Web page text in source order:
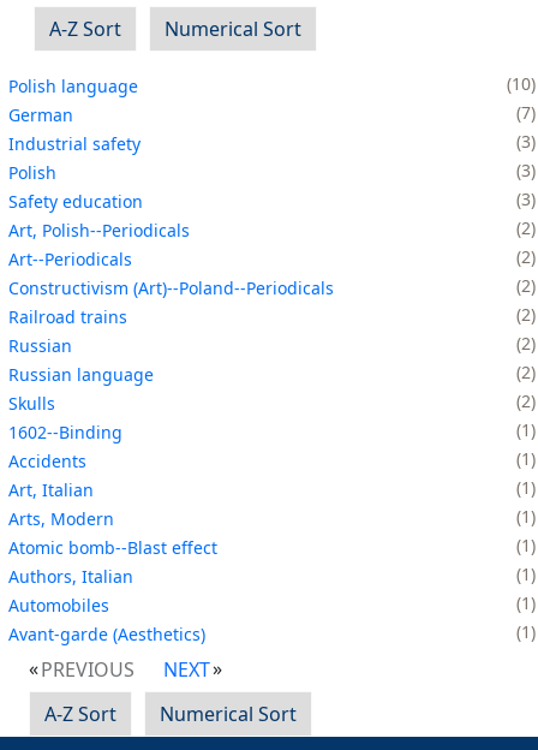
A-Z Sort
Numerical Sort
Polish language
10
German
7
Industrial safety
3
Polish
3
Safety education
3
Art, Polish--Periodicals
2
Art--Periodicals
2
Constructivism (Art)--Poland--Periodicals
2
Railroad trains
2
Russian
2
Russian language
2
Skulls
2
1602--Binding
1
Accidents
1
Art, Italian
1
Arts, Modern
1
Atomic bomb--Blast effect
1
Authors, Italian
1
Automobiles
1
Avant-garde (Aesthetics)
1
PREVIOUS
NEXT
A-Z Sort
Numerical Sort